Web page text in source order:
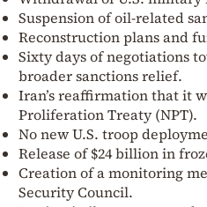
Suspension of oil-related
Reconstruction plans and
Sixty days of negotiations
broader sanctions relief.
Iran’s reaffirmation that it
Proliferation Treaty (NPT).
No new U.S. troop
Release of $24 billion in
Creation of a monitoring
Security Council.